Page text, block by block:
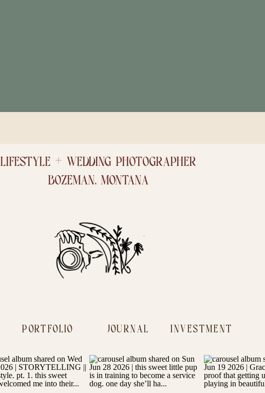
JOURNAL
PORTFOLIO INVESTMENT
LIFESTYLE + WEDDING PHOTOGRAPHER
BOZEMAN, MONTANA